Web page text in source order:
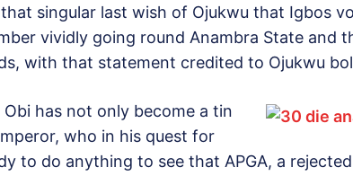
singular last wish of Ojukwu that Igbos
vividly going round Anambra State and
with that statement credited to Ojukwu
Obi has not only become a tin
who in his quest for
to do anything to see that APGA, a